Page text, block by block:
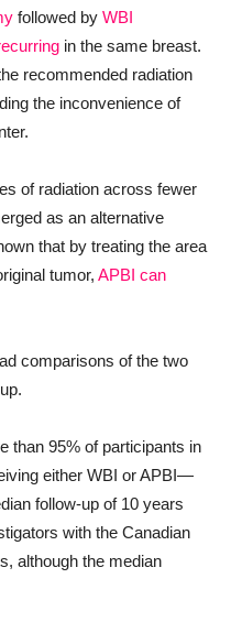
followed by WBI
in the same breast.
recommended radiation
the inconvenience of
of radiation across fewer
as an alternative
that by treating the area
tumor, APBI can
comparisons of the two
than 95% of participants in
either WBI or APBI—
follow-up of 10 years
with the Canadian
although the median